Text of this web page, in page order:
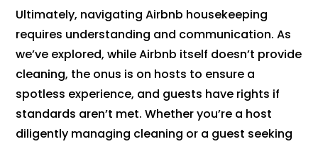
Ultimately, navigating Airbnb housekeeping
requires understanding and communication. As
we’ve explored, while Airbnb itself doesn’t provide
cleaning, the onus is on hosts to ensure a
spotless experience, and guests have rights if
standards aren’t met. Whether you’re a host
diligently managing cleaning or a guest seeking